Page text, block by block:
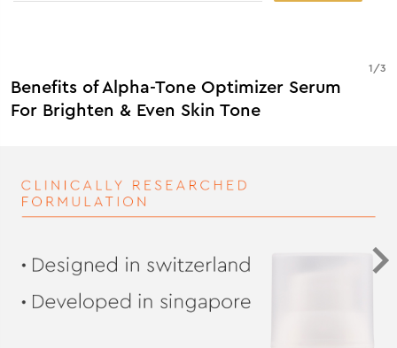
Benefits of Alpha-Tone Optimizer Serum
For Brighten & Even Skin Tone
1 /3